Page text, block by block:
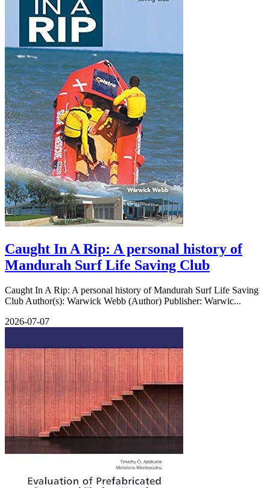
Caught In A Rip: A personal history of
Mandurah Surf Life Saving Club
Caught In A Rip: A personal history of Mandurah Surf Life Saving
Club Author(s): Warwick Webb (Author) Publisher: Warwic...
2026-07-07